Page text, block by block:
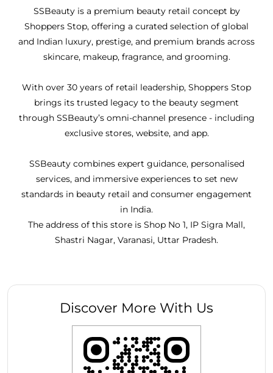
SSBeauty is a premium beauty retail concept by
Shoppers Stop, offering a curated selection of global
and Indian luxury, prestige, and premium brands across
skincare, makeup, fragrance, and grooming.
With over 30 years of retail leadership, Shoppers Stop
brings its trusted legacy to the beauty segment
through SSBeauty’s omni-channel presence - including
exclusive stores, website, and app.
SSBeauty combines expert guidance, personalised
services, and immersive experiences to set new
standards in beauty retail and consumer engagement
in India.
The address of this store is Shop No 1, IP Sigra Mall,
Shastri Nagar, Varanasi, Uttar Pradesh.
Discover More With Us